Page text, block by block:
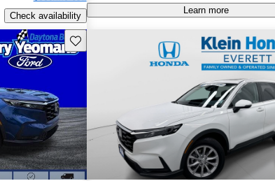
Check availability
Learn more
Save this listing